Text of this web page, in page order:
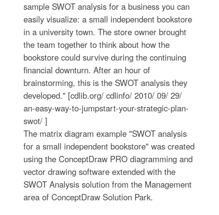
sample SWOT analysis for a business you can
easily visualize: a small independent bookstore
in a university town. The store owner brought
the team together to think about how the
bookstore could survive during the continuing
financial downturn. After an hour of
brainstorming, this is the SWOT analysis they
developed." [cdlib.org/ cdlinfo/ 2010/ 09/ 29/
an-easy-way-to-jumpstart-your-strategic-plan-
swot/ ]
The matrix diagram example "SWOT analysis
for a small independent bookstore" was created
using the ConceptDraw PRO diagramming and
vector drawing software extended with the
SWOT Analysis solution from the Management
area of ConceptDraw Solution Park.